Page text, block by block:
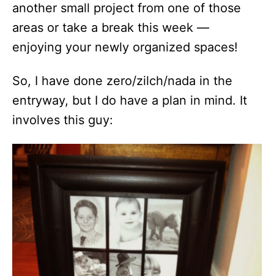
another small project from one of those
areas or take a break this week —
enjoying your newly organized spaces!
So, I have done zero/zilch/nada in the
entryway, but I do have a plan in mind. It
involves this guy: